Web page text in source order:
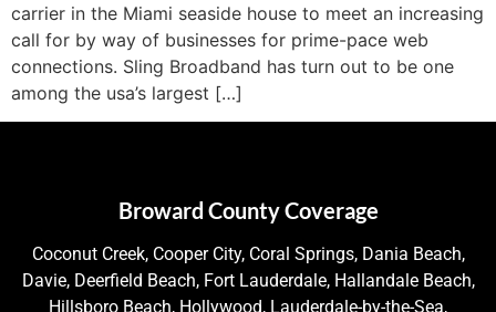
carrier in the Miami seaside house to meet an increasing
call for by way of businesses for prime-pace web
connections. Sling Broadband has turn out to be one
among the usa’s largest […]
Broward County Coverage
Coconut Creek, Cooper City, Coral Springs, Dania Beach,
Davie, Deerfield Beach, Fort Lauderdale, Hallandale Beach,
Hillsboro Beach, Hollywood, Lauderdale-by-the-Sea,